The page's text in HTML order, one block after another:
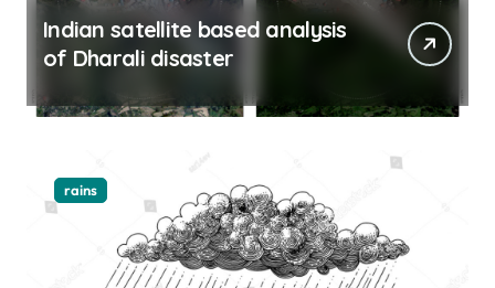
Indian satellite based analysis
of Dharali disaster
rains